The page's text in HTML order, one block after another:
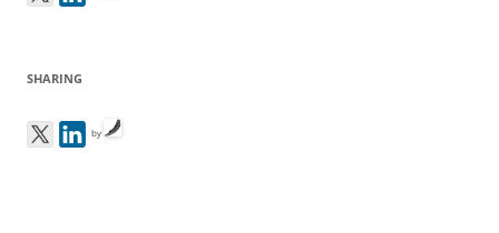
SHARING
by